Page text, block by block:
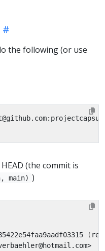
the following (or use
(the commit is
main) )
(